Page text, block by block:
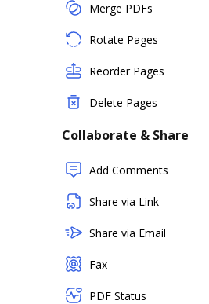
Merge PDFs
Rotate Pages
Reorder Pages
Delete Pages
Collaborate & Share
Add Comments
Share via Link
Share via Email
Fax
PDF Status